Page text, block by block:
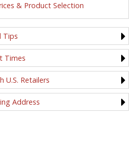
& Product Selection
Tips
Times
U.S. Retailers
Address